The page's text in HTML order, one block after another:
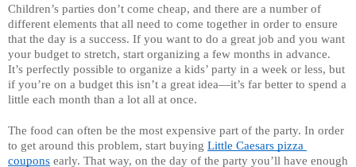
Children’s parties don’t come cheap, and there are a number of
different elements that all need to come together in order to ensure
that the day is a success. If you want to do a great job and you want
your budget to stretch, start organizing a few months in advance.
It’s perfectly possible to organize a kids’ party in a week or less, but
if you’re on a budget this isn’t a great idea—it’s far better to spend a
little each month than a lot all at once.
The food can often be the most expensive part of the party. In order
to get around this problem, start buying Little Caesars pizza
coupons early. That way, on the day of the party you’ll have enough